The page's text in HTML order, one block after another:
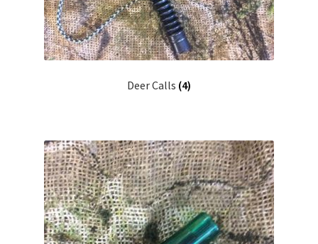
Deer Calls (4)